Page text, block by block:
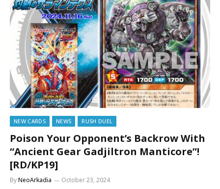
NEW CARDS NEWS RUSH DUEL
Poison Your Opponent’s Backrow With
“Ancient Gear Gadjiltron Manticore”!
[RD/KP19]
ByNeoArkadia October 23, 2024